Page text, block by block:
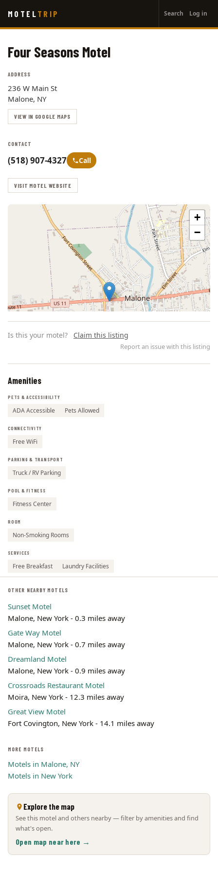
main
MOTEL TRIP
account
menu
Search Log in
Four Seasons Motel
ADDRESS
236 W Main St
Malone, NY
VIEW IN GOOGLE MAPS
CONTACT
(518) 907-4327 Call
VISIT MOTEL WEBSITE
+
−
Is this your motel? Claim this listing
Report an issue with this listing
Amenities
PETS & ACCESSIBILITY
ADA Accessible Pets Allowed
CONNECTIVITY
Free WiFi
PARKING & TRANSPORT
Truck / RV Parking
POOL & FITNESS
Fitness Center
ROOM
Non-Smoking Rooms
SERVICES
Free Breakfast Laundry Facilities
OTHER NEARBY MOTELS
Sunset Motel
Malone, New York - 0.3 miles away
Gate Way Motel
Malone, New York - 0.7 miles away
Dreamland Motel
Malone, New York - 0.9 miles away
Crossroads Restaurant Motel
Moira, New York - 12.3 miles away
Great View Motel
Fort Covington, New York - 14.1 miles away
MORE MOTELS
Motels in Malone, NY
Motels in New York
Explore the map
See this motel and others nearby — filter by amenities and find
what's open.
Open map near here →